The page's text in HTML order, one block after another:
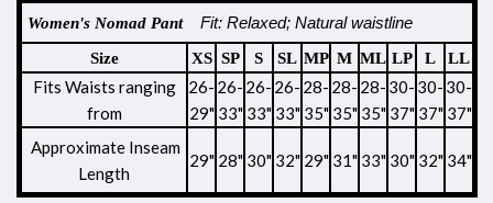
Women's Nomad Pant Fit: Relaxed; Natural waistline
Size XS SP S SL MP M ML LP L LL
Fits Waists ranging
from
26-
29"
26-
33"
26-
33"
26-
33"
28-
35"
28-
35"
28-
35"
30-
37"
30-
37"
30-
37"
Approximate Inseam
Length
29" 28" 30" 32" 29" 31" 33" 30" 32" 34"